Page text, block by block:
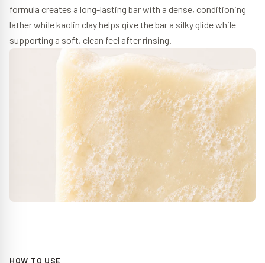
formula creates a long-lasting bar with a dense, conditioning
lather while kaolin clay helps give the bar a silky glide while
supporting a soft, clean feel after rinsing.
HOW TO USE